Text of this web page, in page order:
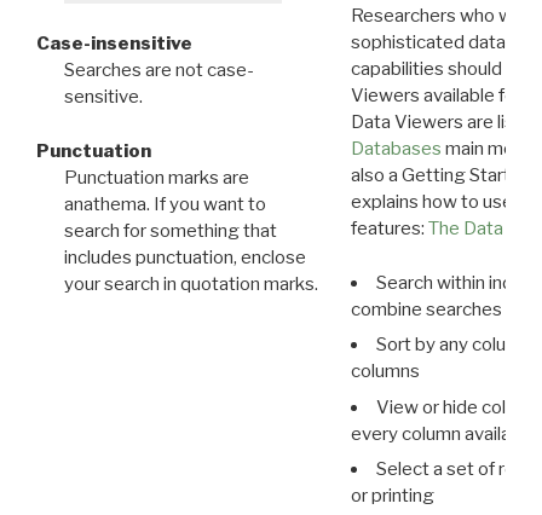
Case-insensitive
Searches are not case-
sensitive.
Punctuation
Punctuation marks are
anathema. If you want to
search for something that
includes punctuation, enclose
your search in quotation marks.
Researchers who
sophisticated data
capabilities should
Viewers available for
Data Viewers are
Databases main menu
also a Getting Started
explains how to use all
features: The Data
Search within
combine searches in
Sort by any column
columns
View or hide
every column available
Select a set of
or printing